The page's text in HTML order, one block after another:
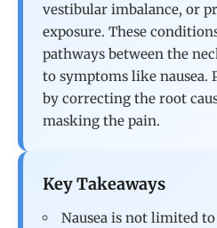
vestibular imbalance, or
exposure. These
pathways between the
to symptoms like nausea.
by correcting the root
masking the pain.
Key Takeaways
Nausea is not limited